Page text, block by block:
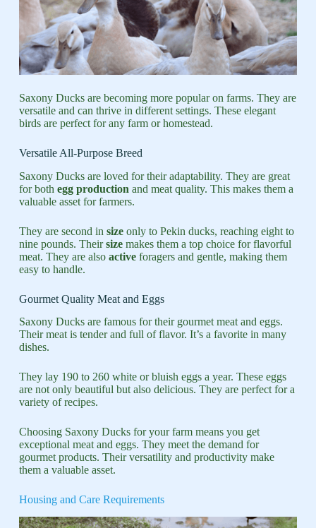
Saxony Ducks are becoming more popular on farms. They are
versatile and can thrive in different settings. These elegant
birds are perfect for any farm or homestead.
Versatile All-Purpose Breed
Saxony Ducks are loved for their adaptability. They are great
for both egg production and meat quality. This makes them a
valuable asset for farmers.
They are second in sizeonly to Pekin ducks, reaching eight to
nine pounds. Theirsizemakes them a top choice for flavorful
meat. They are also activeforagers and gentle, making them
easy to handle.
Gourmet Quality Meat and Eggs
Saxony Ducks are famous for their gourmet meat and eggs.
Their meat is tender and full of flavor. It’s a favorite in many
dishes.
They lay 190 to 260 white or bluish eggs a year. These eggs
are not only beautiful but also delicious. They are perfect for a
variety of recipes.
Choosing Saxony Ducks for your farm means you get
exceptional meat and eggs. They meet the demand for
gourmet products. Their versatility and productivity make
them a valuable asset.
Housing and Care Requirements